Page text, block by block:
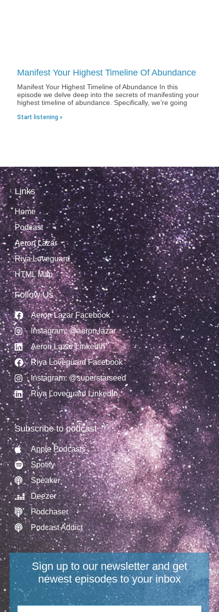
Manifest Your Highest Timeline Of Abundance
Manifest Your Highest Timeline of Abundance In this
episode we delve deep into the secrets of manifesting your
highest timeline of abundance. Specifically, we’re going
Start listening »
Links
Home
Podcast
Aeron Lazar
Riya Loveguard
HTML Map
Follow Us
Aeron Lazar Facebook
Instagram: @aeron.lazar
Aeron Lazar LinkedIn
Riya Loveguard Facebook
Instagram: @superstarseed
Riya Loveguard LinkedIn
Subscribe to podcast
Apple Podcasts
Spotify
Speaker
Deezer
Podchaser
Podcast Addict
Sign up to our newsletter and get
newest episodes to your inbox​